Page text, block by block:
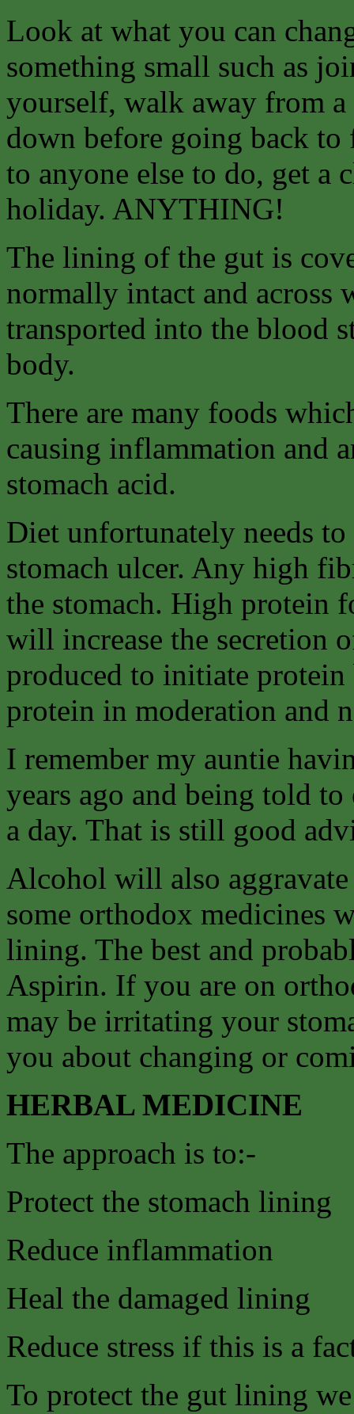
Look at what you can
something small such as
yourself, walk away from
down before going back to
to anyone else to do, get a
holiday. ANYTHING!
The lining of the gut is
normally intact and across
transported into the blood
body.
There are many foods
causing inflammation and
stomach acid.
Diet unfortunately needs
stomach ulcer. Any high
the stomach. High protein
will increase the secretion
produced to initiate
protein in moderation and
I remember my auntie
years ago and being told
a day. That is still good
Alcohol will also
some orthodox medicines
lining. The best and
Aspirin. If you are on
may be irritating your
you about changing or
HERBAL MEDICINE
The approach is to:-
Protect the stomach lining
Reduce inflammation
Heal the damaged lining
Reduce stress if this is a
To protect the gut lining